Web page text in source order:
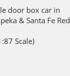
door box car in
& Santa Fe Red
Scale)